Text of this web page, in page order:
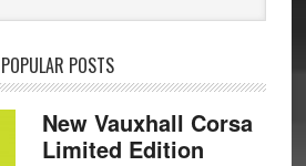
POPULAR POSTS
New Vauxhall Corsa
Limited Edition